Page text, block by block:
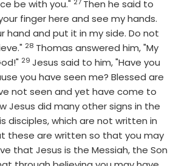
be with you." Verse
Then he said to
finger here and see my hands.
hand and put it in my side. Do not
Verse
28 Thomas answered him, "My
Verse
29 Jesus said to him, "Have you
you have seen me? Blessed are
not seen and yet have come to
Jesus did many other signs in the
disciples, which are not written in
these are written so that you may
that Jesus is the Messiah, the Son